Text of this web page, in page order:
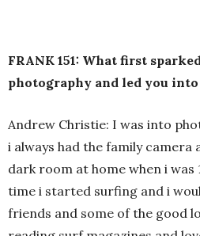
FRANK 151: What first
photography and led you
Andrew Christie: I was into
i always had the family camera
dark room at home when i was
time i started surfing and i
friends and some of the good